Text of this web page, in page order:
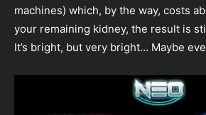
machines) which, by the way, costs
your remaining kidney, the result is
It’s bright, but very bright… Maybe